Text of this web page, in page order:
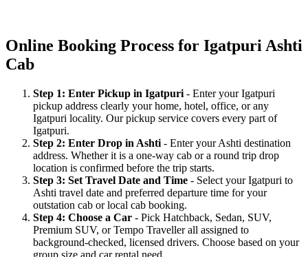
Online Booking Process for Igatpuri Ashti
Cab
Step 1: Enter Pickup in Igatpuri - Enter your Igatpuri
pickup address clearly your home, hotel, office, or any
Igatpuri locality. Our pickup service covers every part of
Igatpuri.
Step 2: Enter Drop in Ashti - Enter your Ashti destination
address. Whether it is a one-way cab or a round trip drop
location is confirmed before the trip starts.
Step 3: Set Travel Date and Time - Select your Igatpuri to
Ashti travel date and preferred departure time for your
outstation cab or local cab booking.
Step 4: Choose a Car - Pick Hatchback, Sedan, SUV,
Premium SUV, or Tempo Traveller all assigned to
background-checked, licensed drivers. Choose based on your